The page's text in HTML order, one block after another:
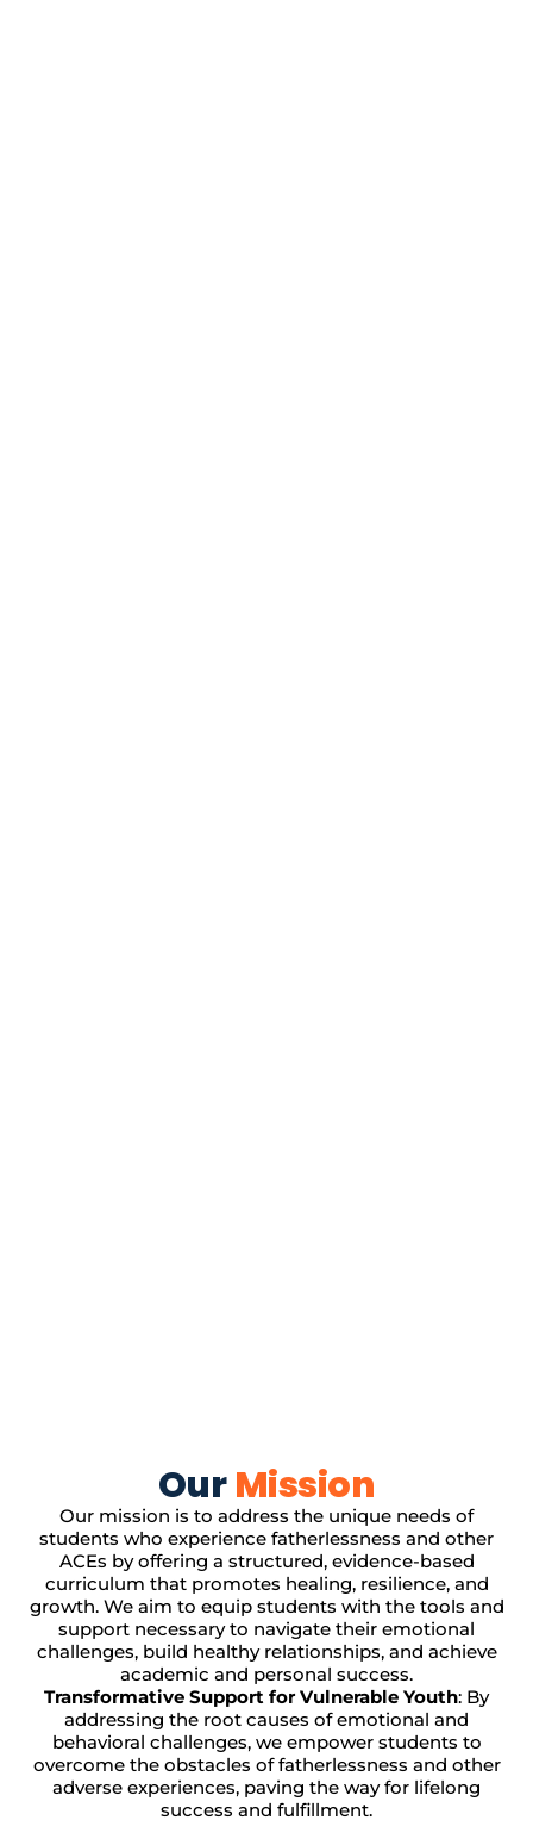
Our Mission
Our mission is to address the unique needs of
students who experience fatherlessness and other
ACEs by offering a structured, evidence-based
curriculum that promotes healing, resilience, and
growth. We aim to equip students with the tools and
support necessary to navigate their emotional
challenges, build healthy relationships, and achieve
academic and personal success.
Transformative Support for Vulnerable Youth: By
addressing the root causes of emotional and
behavioral challenges, we empower students to
overcome the obstacles of fatherlessness and other
adverse experiences, paving the way for lifelong
success and fulfillment.